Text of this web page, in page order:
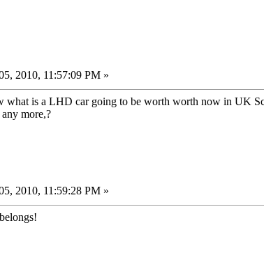
2010, 11:57:09 PM »
what is a LHD car going to be worth worth now in UK
more,?
2010, 11:59:28 PM »